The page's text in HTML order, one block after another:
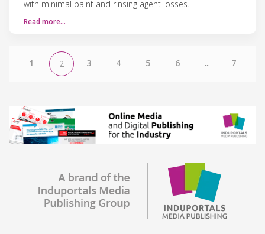
with minimal paint and rinsing agent losses.
Read more…
1 2 3 4 5 6 ... 7